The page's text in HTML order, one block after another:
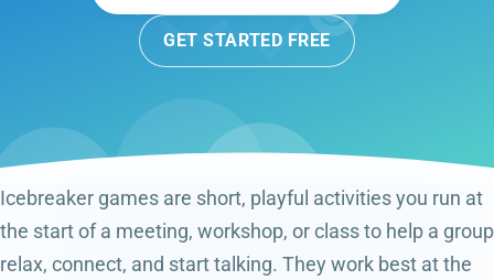
GET STARTED FREE
Icebreaker games are short, playful activities you run at
the start of a meeting, workshop, or class to help a group
relax, connect, and start talking. They work best at the